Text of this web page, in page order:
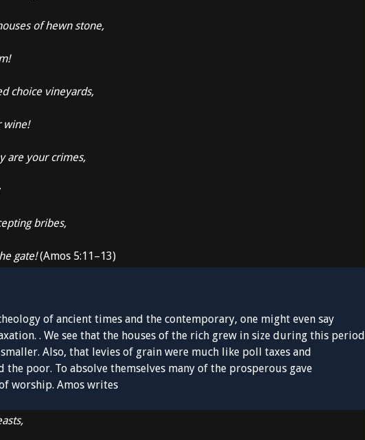
of hewn stone,
choice vineyards,
wine!
are your crimes,
bribes,
gate!(Amos 5:11–13)
of ancient times and the contemporary, one might even say
. We see that the houses of the rich grew in size during this period
Also, that levies of grain were much like poll taxes and
poor. To absolve themselves many of the prosperous gave
worship. Amos writes